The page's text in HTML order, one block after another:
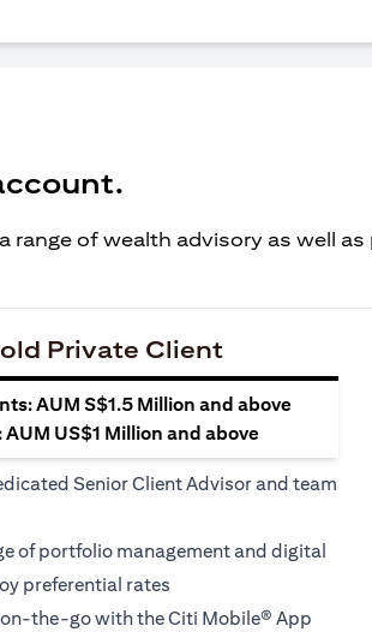
of wealth advisory as well
Private Client
AUM S$1.5 Million and above
AUM US$1 Million and above
Senior Client Advisor and team
of portfolio management and digital
preferential rates
the-go with the Citi Mobile® App